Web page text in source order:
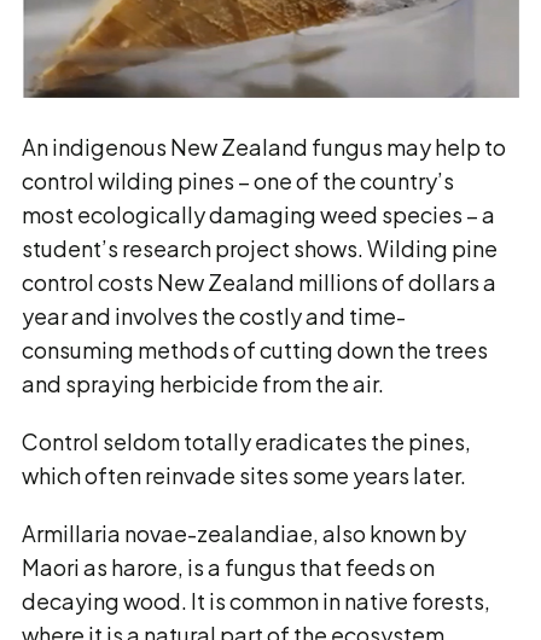
An indigenous New Zealand fungus may help to
control wilding pines – one of the country’s
most ecologically damaging weed species – a
student’s research project shows. Wilding pine
control costs New Zealand millions of dollars a
year and involves the costly and time-
consuming methods of cutting down the trees
and spraying herbicide from the air.
Control seldom totally eradicates the pines,
which often reinvade sites some years later.
Armillaria novae-zealandiae, also known by
Maori as harore, is a fungus that feeds on
decaying wood. It is common in native forests,